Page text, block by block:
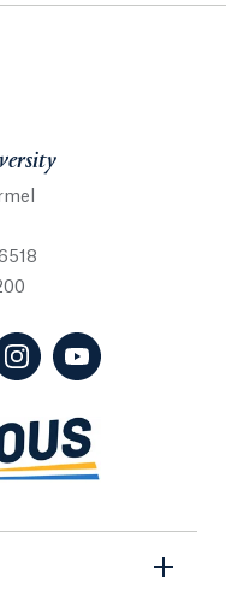
University
in a new tab)
opens in a new tab)
opens in a new
(Instagram, opens